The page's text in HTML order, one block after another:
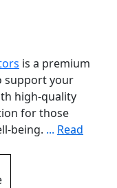
is a premium
support your
high-quality
for those
being. ... Read